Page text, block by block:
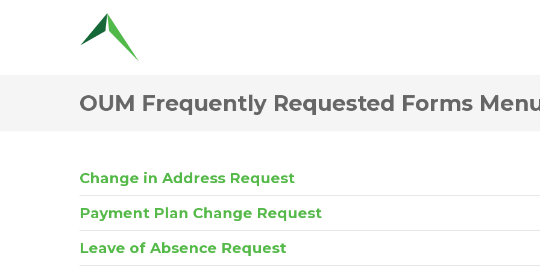
OUM Frequently Requested Forms
Change in Address Request
Payment Plan Change Request
Leave of Absence Request